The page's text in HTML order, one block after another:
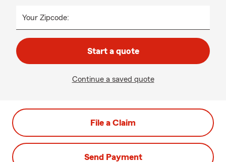
Your Zipcode:
Start a quote
Continue a saved quote
File a Claim
Send Payment